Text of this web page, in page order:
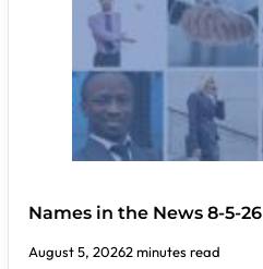
Names in the News 8-5-26
August 5, 20262 minutes read